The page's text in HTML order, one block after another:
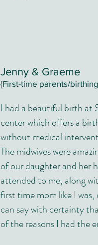
Jenny & Graeme
{First-time parents/
I had a beautiful birth at
center which offers a
without medical
The midwives were
of our daughter and her
attended to me, along
first time mom like I
can say with certainty
of the reasons I had the